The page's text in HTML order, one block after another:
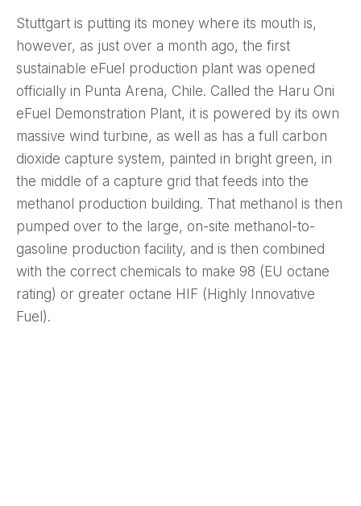
Stuttgart is putting its money where its mouth is,
however, as just over a month ago, the first
sustainable eFuel production plant was opened
officially in Punta Arena, Chile. Called the Haru Oni
eFuel Demonstration Plant, it is powered by its own
massive wind turbine, as well as has a full carbon
dioxide capture system, painted in bright green, in
the middle of a capture grid that feeds into the
methanol production building. That methanol is then
pumped over to the large, on-site methanol-to-
gasoline production facility, and is then combined
with the correct chemicals to make 98 (EU octane
rating) or greater octane HIF (Highly Innovative
Fuel).